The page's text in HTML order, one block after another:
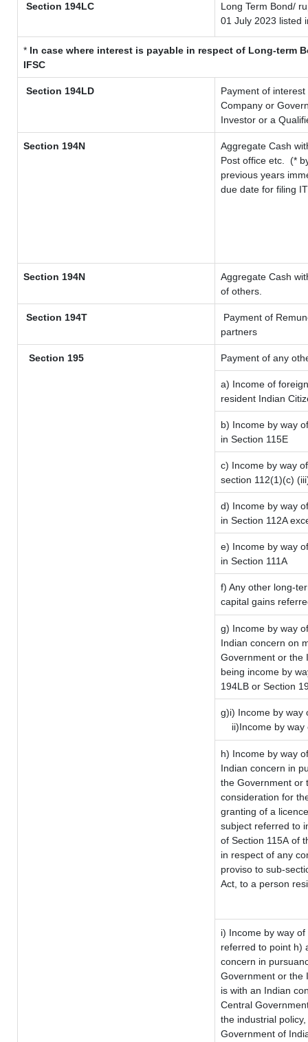
Section 194LC
Long Term Bond/
01 July 2023 listed
* In case where interest is payable in respect of Long-term
IFSC
Section 194LD
Payment of
Company or
Investor or a
Section 194N
Aggregate Cash
Post office etc.
(*
previous years
due date for filing
Section 194N
Aggregate Cash
of others.
Section 194T
Payment of
partners
Section 195 Payment of any
a) Income of
resident Indian
b) Income by way
in Section 115E
c) Income by way
section 112(1)(c)
d) Income by way
in Section 112A
e) Income by way
in Section 111A
f) Any other long-
capital gains
g) Income by way
Indian concern on
Government or the
being income by
194LB or Section
g)i) Income by way
ii)Income by
h) Income by way
Indian concern in
the Government or
consideration for
granting of a
subject referred to
of Section 115A of
in respect of any
proviso to sub-
Act, to a person
i) Income by way
referred to point h)
concern in
Government or the
is with an Indian
Central
the industrial
Government of